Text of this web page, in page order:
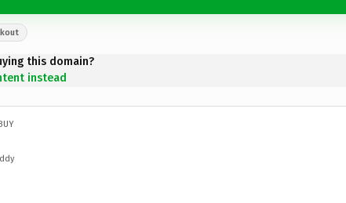
this domain?
instead